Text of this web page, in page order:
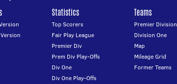
Statistics
Top Scorers
Fair Play League
Premier Div
Prem Div Play-Offs
Div One
Div One Play-Offs
Teams
Premier Division
Division One
Map
Mileage Grid
Former Teams